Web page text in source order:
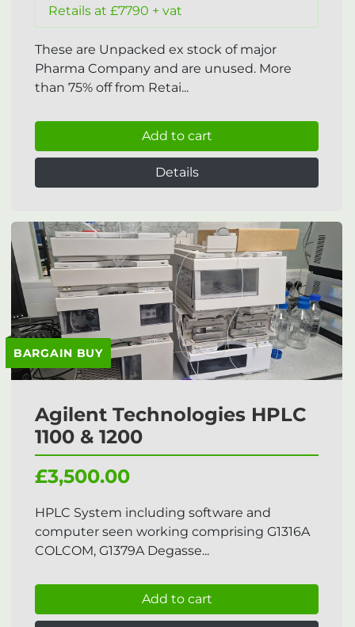
Retails at £7790 + vat
These are Unpacked ex stock of major
Pharma Company and are unused. More
than 75% off from Retai...
Add to cart
Details
BARGAIN BUY
Agilent Technologies HPLC
1100 & 1200
£3,500.00
HPLC System including software and
computer seen working comprising G1316A
COLCOM, G1379A Degasse...
Add to cart